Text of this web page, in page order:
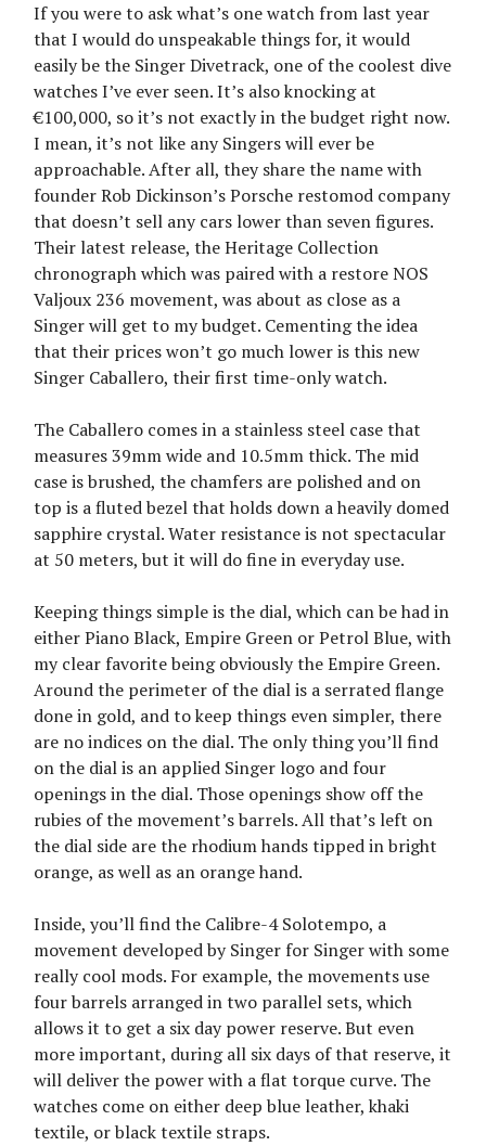
If you were to ask what’s one watch from last year
that I would do unspeakable things for, it would
easily be the Singer Divetrack, one of the coolest dive
watches I’ve ever seen. It’s also knocking at
€100,000, so it’s not exactly in the budget right now.
I mean, it’s not like any Singers will ever be
approachable. After all, they share the name with
founder Rob Dickinson’s Porsche restomod company
that doesn’t sell any cars lower than seven figures.
Their latest release, the Heritage Collection
chronograph which was paired with a restore NOS
Valjoux 236 movement, was about as close as a
Singer will get to my budget. Cementing the idea
that their prices won’t go much lower is this new
Singer Caballero, their first time-only watch.
The Caballero comes in a stainless steel case that
measures 39mm wide and 10.5mm thick. The mid
case is brushed, the chamfers are polished and on
top is a fluted bezel that holds down a heavily domed
sapphire crystal. Water resistance is not spectacular
at 50 meters, but it will do fine in everyday use.
Keeping things simple is the dial, which can be had in
either Piano Black, Empire Green or Petrol Blue, with
my clear favorite being obviously the Empire Green.
Around the perimeter of the dial is a serrated flange
done in gold, and to keep things even simpler, there
are no indices on the dial. The only thing you’ll find
on the dial is an applied Singer logo and four
openings in the dial. Those openings show off the
rubies of the movement’s barrels. All that’s left on
the dial side are the rhodium hands tipped in bright
orange, as well as an orange hand.
Inside, you’ll find the Calibre-4 Solotempo, a
movement developed by Singer for Singer with some
really cool mods. For example, the movements use
four barrels arranged in two parallel sets, which
allows it to get a six day power reserve. But even
more important, during all six days of that reserve, it
will deliver the power with a flat torque curve. The
watches come on either deep blue leather, khaki
textile, or black textile straps.